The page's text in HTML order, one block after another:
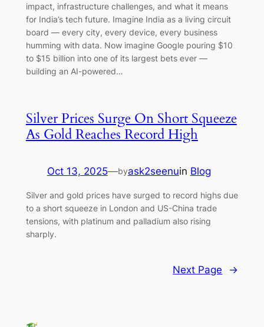
impact, infrastructure challenges, and what it means
for India’s tech future. Imagine India as a living circuit
board — every city, every device, every business
humming with data. Now imagine Google pouring $10
to $15 billion into one of its largest bets ever —
building an AI-powered…
Silver Prices Surge On Short Squeeze
As Gold Reaches Record High
Oct 13, 2025—byask2seenuin Blog
Silver and gold prices have surged to record highs due
to a short squeeze in London and US-China trade
tensions, with platinum and palladium also rising
sharply.
Next Page →